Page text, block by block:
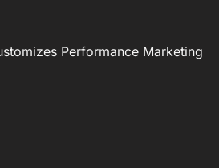
Performance Marketing